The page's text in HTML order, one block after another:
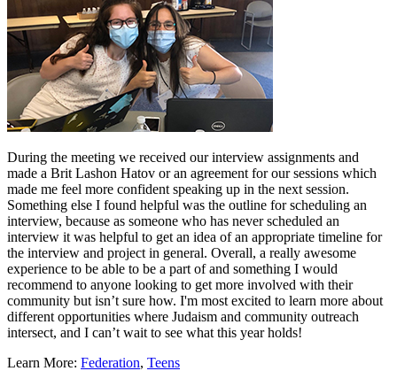
During the meeting we received our interview assignments and
made a Brit Lashon Hatov or an agreement for our sessions which
made me feel more confident speaking up in the next session.
Something else I found helpful was the outline for scheduling an
interview, because as someone who has never scheduled an
interview it was helpful to get an idea of an appropriate timeline for
the interview and project in general. Overall, a really awesome
experience to be able to be a part of and something I would
recommend to anyone looking to get more involved with their
community but isn’t sure how. I'm most excited to learn more about
different opportunities where Judaism and community outreach
intersect, and I can’t wait to see what this year holds!
Learn More: Federation, Teens